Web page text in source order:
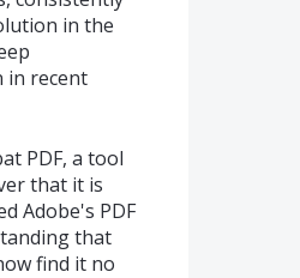
in the
in recent
PDF, a tool
that it is
Adobe's PDF
that
find it no